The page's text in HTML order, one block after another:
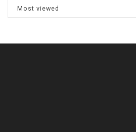
Most viewed